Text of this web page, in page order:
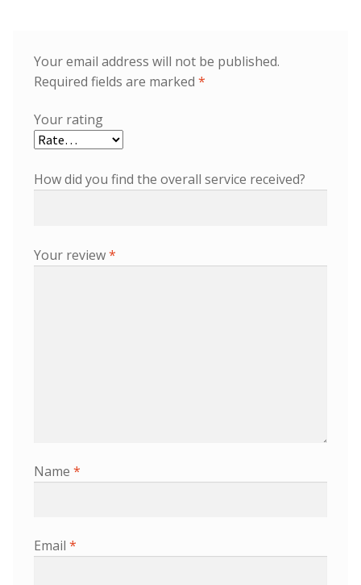
Your email address will not be published.
Required fields are marked *
Your rating
How did you find the overall service received?
Your review*
Name *
Email *